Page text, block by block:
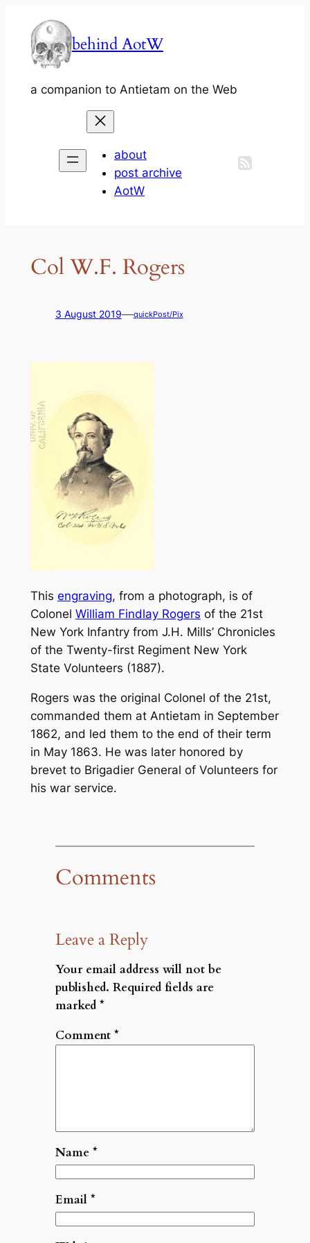
content
behind AotW
a companion to Antietam on the Web
about
post archive
AotW
Col W.F. Rogers
3 August 2019—quickPost/Pix
This engraving, from a photograph, is of
Colonel William Findlay Rogers of the 21st
New York Infantry from J.H. Mills’ Chronicles
of the Twenty-first Regiment New York
State Volunteers (1887).
Rogers was the original Colonel of the 21st,
commanded them at Antietam in September
1862, and led them to the end of their term
in May 1863. He was later honored by
brevet to Brigadier General of Volunteers for
his war service.
Comments
Leave a Reply
Your email address will not be
published. Required fields are
marked *
Comment *
Name *
Email *